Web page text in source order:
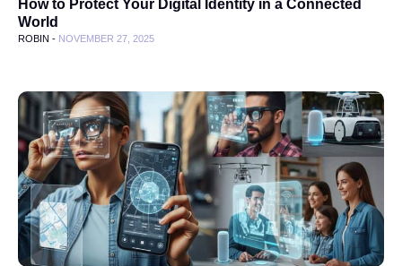
How to Protect Your Digital Identity in a Connected
World
ROBIN - NOVEMBER 27, 2025